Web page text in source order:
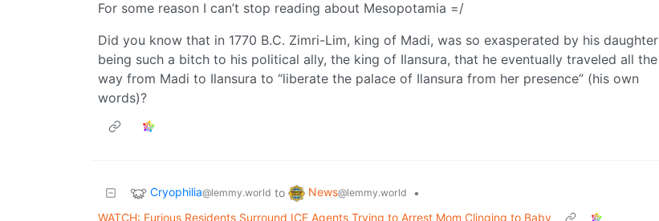
For some reason I can’t stop reading about Mesopotamia =/
Did you know that in 1770 B.C. Zimri-Lim, king of Madi, was so exasperated by his daughter
being such a bitch to his political ally, the king of Ilansura, that he eventually traveled all the
way from Madi to Ilansura to “liberate the palace of Ilansura from her presence” (his own
words)?
Cryophilia@lemmy.world to News@lemmy.world
•
WATCH: Furious Residents Surround ICE Agents Trying to Arrest Mom Clinging to Baby